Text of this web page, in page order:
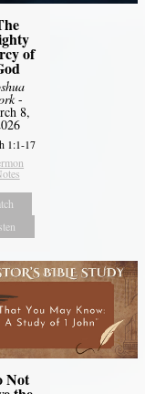
of
-
8,
1:1-17
Not